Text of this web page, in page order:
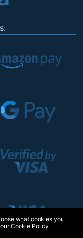
what cookies you
Cookie Policy